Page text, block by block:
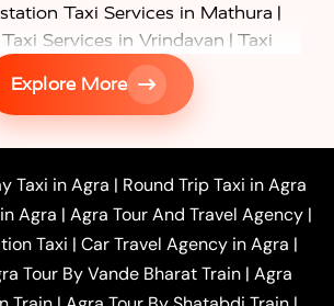
Taxi Services in Mathura |
Services in Vrindavan | Taxi
in Firozabad
Taxi Services in
Gurgaon to Agra Taxi
Delhi to Agra
Taxi | Ghaziabad to Agra Taxi
Taxi|Lucknow to Agra Taxi|
Taxi |Jaipur to Agra Taxi|
Way Taxi From Delhi| Local Taxi
Delhi Local To Agra Taxi
Agra to
|
Agra to
| Agra to Gurgaon Taxi |
Agra to
Explore More
Taxi in Agra | Round Trip Taxi in Agra
Agra | Agra Tour And Travel Agency |
Taxi | Car Travel Agency in Agra |
Tour By Vande Bharat Train | Agra